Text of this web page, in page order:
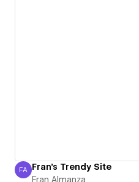
Fran Almanza
FA Fran's Trendy Site
Fran Almanza